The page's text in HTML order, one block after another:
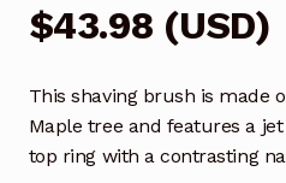
$43.98 (USD)
This shaving brush is made
Maple tree and features a
top ring with a contrasting